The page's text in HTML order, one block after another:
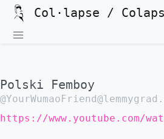
Col·lapse /
Polski Femboy
https://www.youtube.com/